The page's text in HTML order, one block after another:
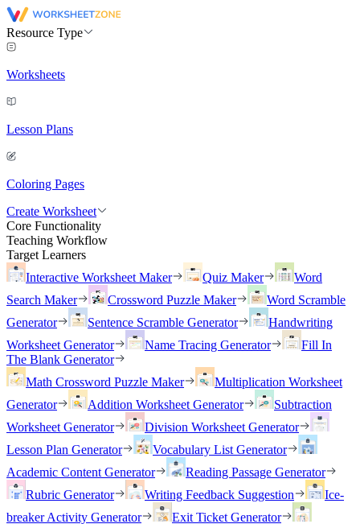
Resource Type
Worksheets
Lesson Plans
Coloring Pages
Create Worksheet
Core Functionality
Teaching Workflow
Target Learners
Interactive Worksheet Maker
Quiz Maker
Word
Search Maker
Crossword Puzzle Maker
Word Scramble
Generator
Sentence Scramble Generator
Handwriting
Worksheet Generator
Name Tracing Generator
Fill In
The Blank Generator
Math Crossword Puzzle Maker
Multiplication Worksheet
Generator
Addition Worksheet Generator
Subtraction
Worksheet Generator
Division Worksheet Generator
Lesson Plan Generator
Vocabulary List Generator
Academic Content Generator
Reading Passage Generator
Rubric Generator
Writing Feedback Suggestion
Ice-
breaker Activity Generator
Exit Ticket Generator